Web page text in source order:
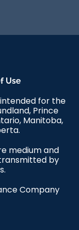
Use
for the
Prince
Manitoba,
medium and
by
Company